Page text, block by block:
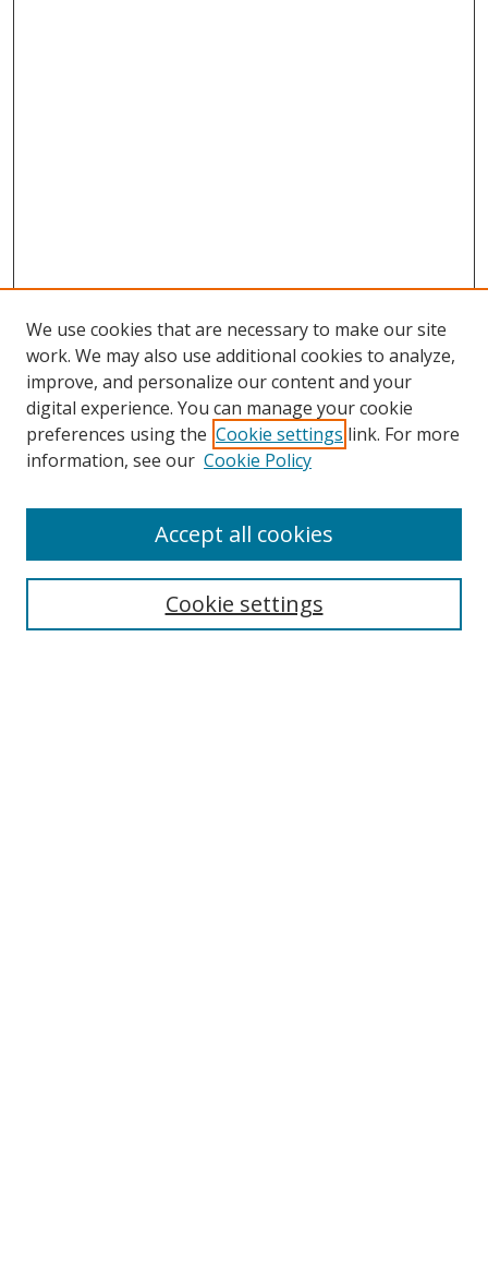
Search
We use cookies that are necessary to make our site
work. We may also use additional cookies to analyze,
improve, and personalize our content and your
digital experience. You can manage your cookie
preferences using the Cookie settings link. For more
information, see our Cookie Policy
Cookie settings
Accept all cookies